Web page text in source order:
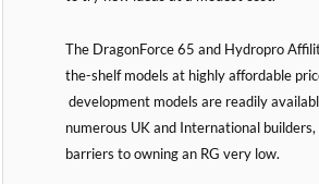
The DragonForce 65 and Hydropro
the-shelf models at highly affordable
development models are readily
numerous UK and International
barriers to owning an RG very low.